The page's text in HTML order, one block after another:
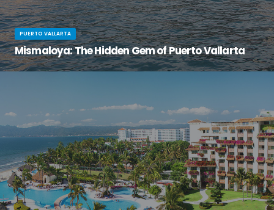
PUERTO VALLARTA
Mismaloya: The Hidden Gem of Puerto Vallarta